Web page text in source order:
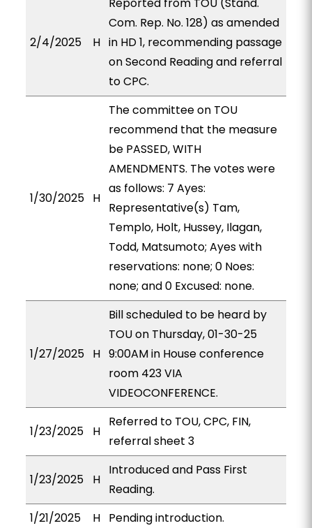
2/4/2025 H
Com. Rep. No. 128) as amended
in HD 1, recommending passage
on Second Reading and referral
to CPC.
1/30/2025 H
The committee on TOU
recommend that the measure
be PASSED, WITH
AMENDMENTS. The votes were
as follows: 7 Ayes:
Representative(s) Tam,
Templo, Holt, Hussey, Ilagan,
Todd, Matsumoto; Ayes with
reservations: none; 0 Noes:
none; and 0 Excused: none.
1/27/2025 H
Bill scheduled to be heard by
TOU on Thursday, 01-30-25
9:00AM in House conference
room 423 VIA
VIDEOCONFERENCE.
1/23/2025 H
Referred to TOU, CPC, FIN,
referral sheet 3
1/23/2025 H
Introduced and Pass First
Reading.
1/21/2025
H Pending introduction.